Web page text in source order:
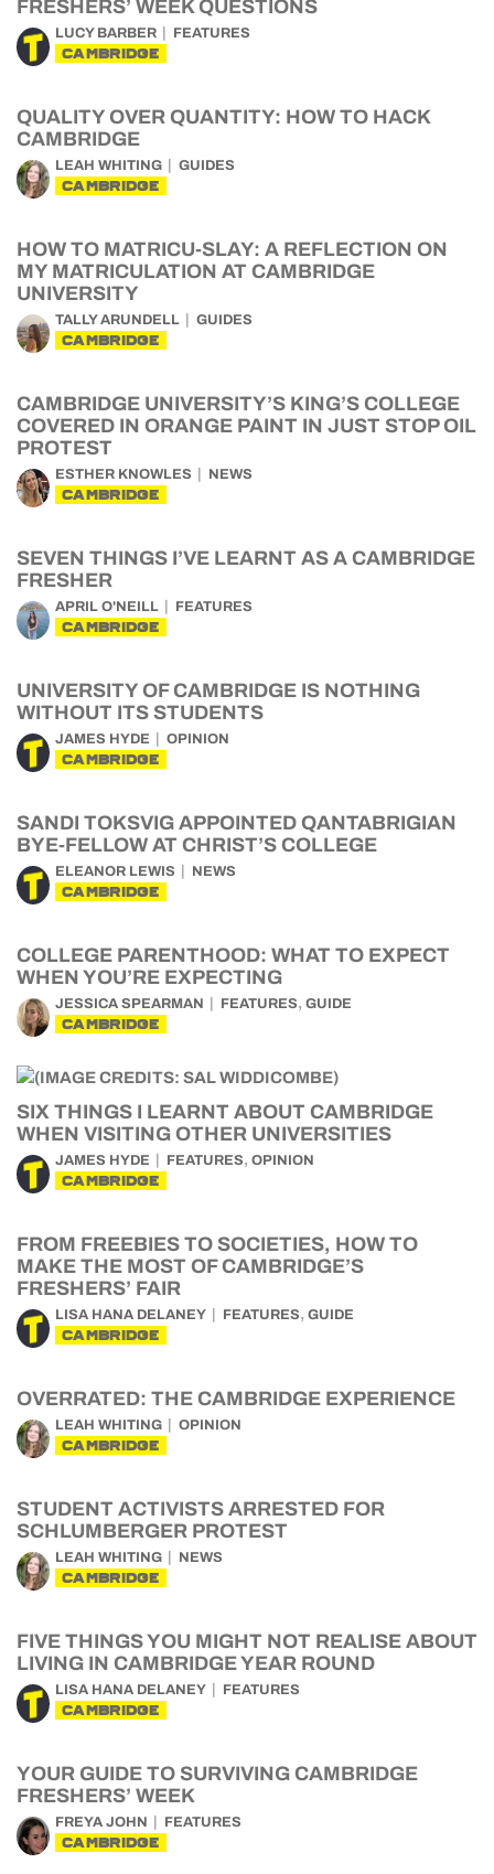
FRESHERS’ WEEK QUESTIONS
LUCY BARBER FEATURES
CAMBRIDGE
QUALITY OVER QUANTITY: HOW TO HACK
CAMBRIDGE
LEAH WHITING GUIDES
CAMBRIDGE
HOW TO MATRICU-SLAY: A REFLECTION ON
MY MATRICULATION AT CAMBRIDGE
UNIVERSITY
TALLY ARUNDELL GUIDES
CAMBRIDGE
CAMBRIDGE UNIVERSITY’S KING’S COLLEGE
COVERED IN ORANGE PAINT IN JUST STOP OIL
PROTEST
ESTHER KNOWLES NEWS
CAMBRIDGE
SEVEN THINGS I’VE LEARNT AS A CAMBRIDGE
FRESHER
APRIL O'NEILL FEATURES
CAMBRIDGE
UNIVERSITY OF CAMBRIDGE IS NOTHING
WITHOUT ITS STUDENTS
JAMES HYDE OPINION
CAMBRIDGE
SANDI TOKSVIG APPOINTED QANTABRIGIAN
BYE-FELLOW AT CHRIST’S COLLEGE
ELEANOR LEWIS NEWS
CAMBRIDGE
COLLEGE PARENTHOOD: WHAT TO EXPECT
WHEN YOU’RE EXPECTING
JESSICA SPEARMAN FEATURES, GUIDE
CAMBRIDGE
SIX THINGS I LEARNT ABOUT CAMBRIDGE
WHEN VISITING OTHER UNIVERSITIES
JAMES HYDE FEATURES, OPINION
CAMBRIDGE
FROM FREEBIES TO SOCIETIES, HOW TO
MAKE THE MOST OF CAMBRIDGE’S
FRESHERS’ FAIR
LISA HANA DELANEY FEATURES, GUIDE
CAMBRIDGE
OVERRATED: THE CAMBRIDGE EXPERIENCE
LEAH WHITING OPINION
CAMBRIDGE
STUDENT ACTIVISTS ARRESTED FOR
SCHLUMBERGER PROTEST
LEAH WHITING NEWS
CAMBRIDGE
FIVE THINGS YOU MIGHT NOT REALISE ABOUT
LIVING IN CAMBRIDGE YEAR ROUND
LISA HANA DELANEY FEATURES
CAMBRIDGE
YOUR GUIDE TO SURVIVING CAMBRIDGE
FRESHERS’ WEEK
FREYA JOHN FEATURES
CAMBRIDGE